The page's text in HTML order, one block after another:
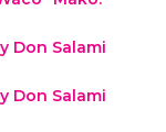
Don Salami
Don Salami